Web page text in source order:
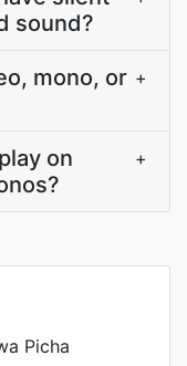
sound?
mono, or +
on
+
Picha